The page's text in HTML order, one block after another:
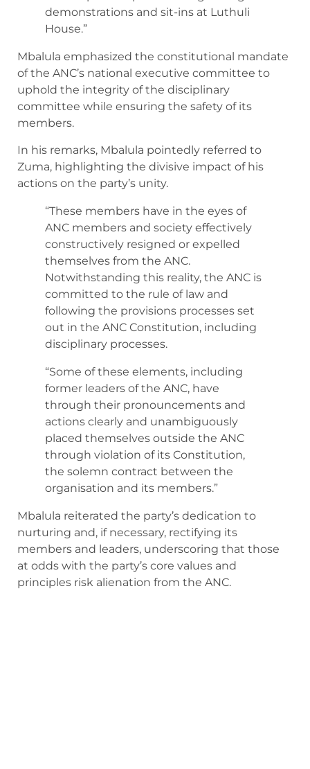
demonstrations and sit-ins at Luthuli
House.”
Mbalula emphasized the constitutional mandate
of the ANC’s national executive committee to
uphold the integrity of the disciplinary
committee while ensuring the safety of its
members.
In his remarks, Mbalula pointedly referred to
Zuma, highlighting the divisive impact of his
actions on the party’s unity.
“These members have in the eyes of
ANC members and society effectively
constructively resigned or expelled
themselves from the ANC.
Notwithstanding this reality, the ANC is
committed to the rule of law and
following the provisions processes set
out in the ANC Constitution, including
disciplinary processes.
“Some of these elements, including
former leaders of the ANC, have
through their pronouncements and
actions clearly and unambiguously
placed themselves outside the ANC
through violation of its Constitution,
the solemn contract between the
organisation and its members.”
Mbalula reiterated the party’s dedication to
nurturing and, if necessary, rectifying its
members and leaders, underscoring that those
at odds with the party’s core values and
principles risk alienation from the ANC.